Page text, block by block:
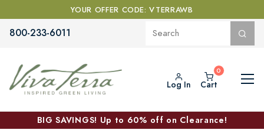
YOUR OFFER CODE: VTERRAWB
800-233-6011
Log In Cart
BIG SAVINGS! Up to 60% off on Clearance!